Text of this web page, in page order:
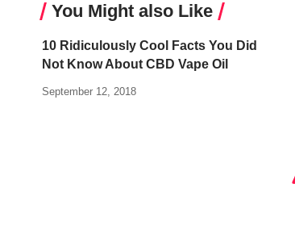
You Might also Like
10 Ridiculously Cool Facts You Did
Not Know About CBD Vape Oil
September 12, 2018